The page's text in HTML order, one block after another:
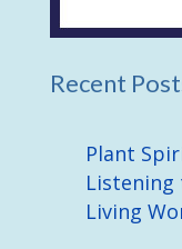
Recent
Plant
Living